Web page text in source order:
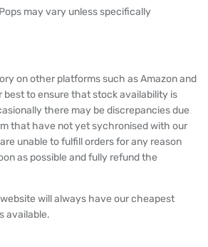
may vary unless specifically
on other platforms such as Amazon and
best to ensure that stock availability is
there may be discrepancies due
that have not yet sychronised with our
unable to fulfill orders for any reason
as possible and fully refund the
will always have our cheapest
available.